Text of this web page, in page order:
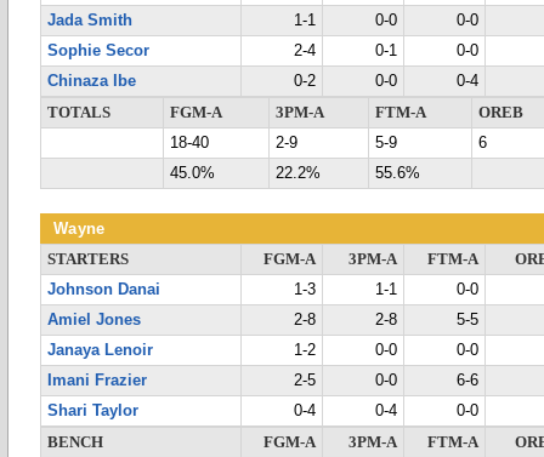
Jada Smith
1-1 0-0
0-0
Sophie Secor
2-4 0-1
0-0
Chinaza Ibe
0-2 0-0
0-4
TOTALS
FGM-A 3PM-A FTM-A
OREB
18-40
2-9 5-9
6
45.0%
22.2% 55.6%
Wayne
STARTERS FGM-A 3PM-A FTM-A
Johnson Danai
1-3 1-1
0-0
Amiel Jones
2-8 2-8
5-5
Janaya Lenoir
1-2 0-0
0-0
Imani Frazier
2-5 0-0
6-6
Shari Taylor
0-4 0-4
0-0
BENCH
FGM-A 3PM-A FTM-A